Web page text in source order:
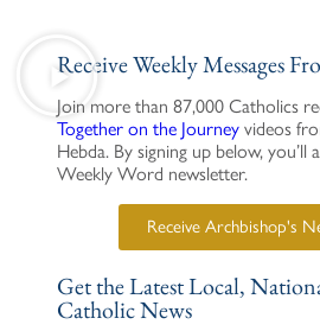
Receive Weekly Messages
Join more than 87,000 Catholics
Together on the Journey videos
Hebda. By signing up below, you’ll
Weekly Word newsletter.
Receive Archbishop's
Get the Latest Local,
Catholic News